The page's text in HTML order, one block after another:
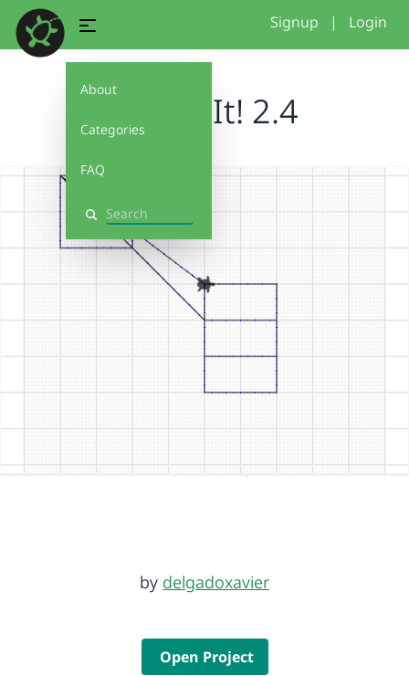
About
Categories
FAQ
Search
Signup | Login
Debug It! 2.4
by delgadoxavier
Open Project